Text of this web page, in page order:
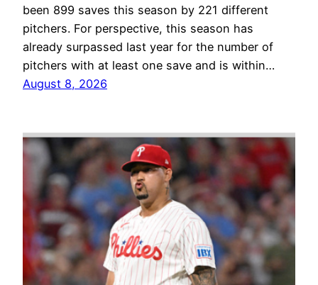
been 899 saves this season by 221 different
pitchers. For perspective, this season has
already surpassed last year for the number of
pitchers with at least one save and is within…
August 8, 2026